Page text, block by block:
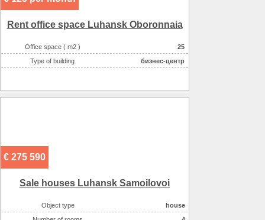
Rent office space Luhansk Oboronnaia
Office space ( m2 )
25
Type of building
бизнес-центр
€ 275 590
Sale houses Luhansk Samoilovoi
Object type
house